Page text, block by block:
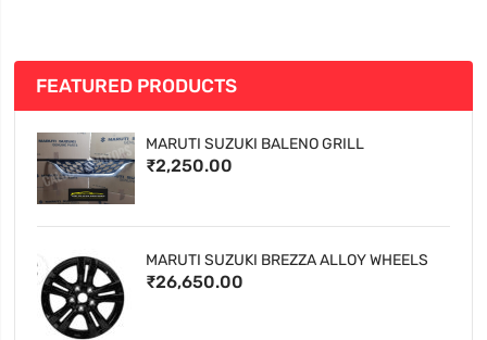
FEATURED PRODUCTS
MARUTI SUZUKI BALENO GRILL
₹2,250.00
MARUTI SUZUKI BREZZA ALLOY WHEELS
₹26,650.00